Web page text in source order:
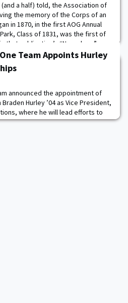
a half) told, the Association of
the memory of the Corps of an
in 1870, in the first AOG Annual
Class of 1831, was the first of
that publication’s “Necrology”
published more than 14,000
Team Appoints Hurley
announced the appointment of
Hurley ’04 as Vice President,
where he will lead efforts to
with US brands investing in the